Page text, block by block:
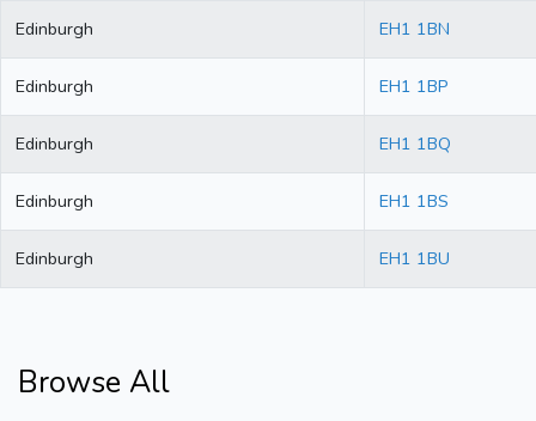
Edinburgh EH1 1BN
Edinburgh EH1 1BP
Edinburgh EH1 1BQ
Edinburgh EH1 1BS
Edinburgh EH1 1BU
Browse All